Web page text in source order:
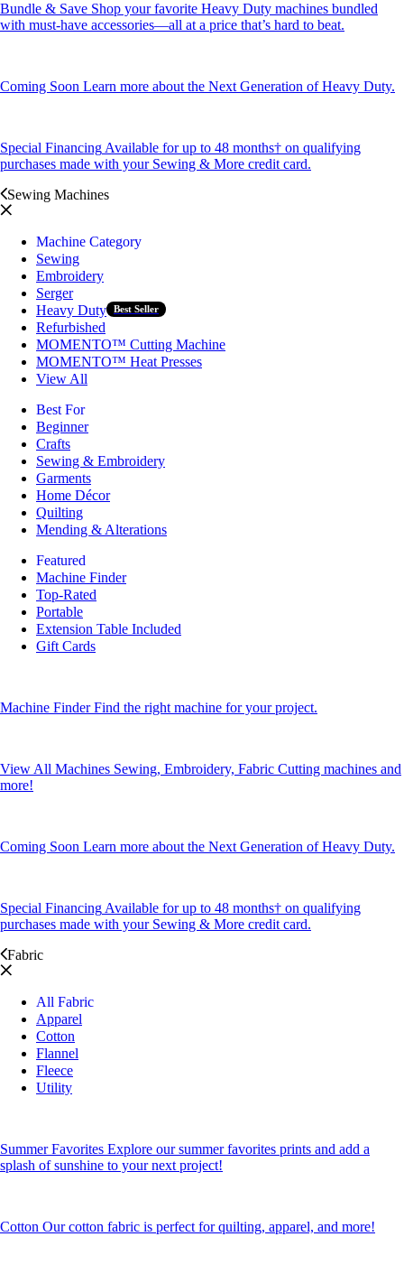
Bundle & Save Shop your favorite Heavy Duty machines bundled
with must-have accessories—all at a price that’s hard to beat.
Coming Soon Learn more about the Next Generation of Heavy Duty.
Special Financing Available for up to 48 months† on qualifying
purchases made with your Sewing & More credit card.
Sewing Machines
Machine Category
Sewing
Embroidery
Serger
Heavy Duty
Best Seller
Refurbished
MOMENTO™ Cutting Machine
MOMENTO™ Heat Presses
View All
Best For
Beginner
Crafts
Sewing & Embroidery
Garments
Home Décor
Quilting
Mending & Alterations
Featured
Machine Finder
Top-Rated
Portable
Extension Table Included
Gift Cards
Machine FinderFind the right machine for your project.
View All Machines Sewing, Embroidery, Fabric Cutting machines and
more!
Coming Soon Learn more about the Next Generation of Heavy Duty.
Special Financing Available for up to 48 months† on qualifying
purchases made with your Sewing & More credit card.
Fabric
All Fabric
Apparel
Cotton
Flannel
Fleece
Utility
Summer Favorites Explore our summer favorites prints and add a
splash of sunshine to your next project!
Cotton Our cotton fabric is perfect for quilting, apparel, and more!